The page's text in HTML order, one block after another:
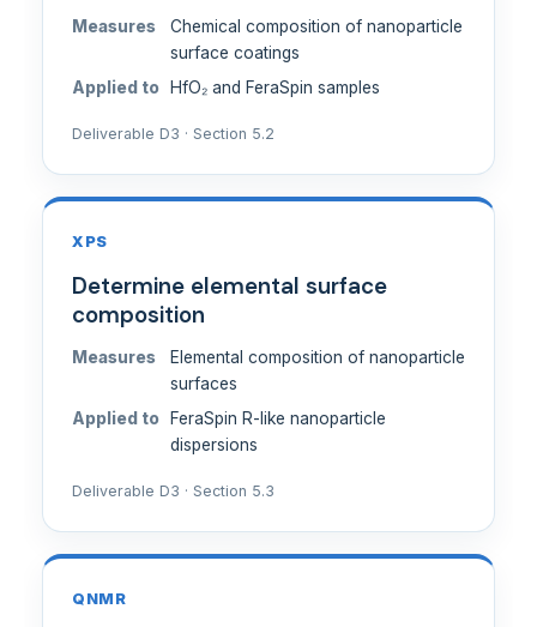
Measures
Chemical composition of nanoparticle
surface coatings
Applied to
HfO₂ and FeraSpin samples
Deliverable D3 · Section 5.2
XPS
Determine elemental surface
composition
Measures
Elemental composition of nanoparticle
surfaces
Applied to
FeraSpin R-like nanoparticle
dispersions
Deliverable D3 · Section 5.3
QNMR